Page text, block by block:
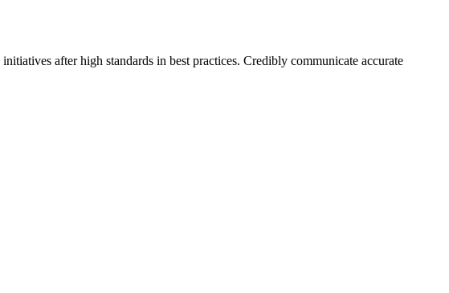
after high standards in best practices. Credibly communicate accurate